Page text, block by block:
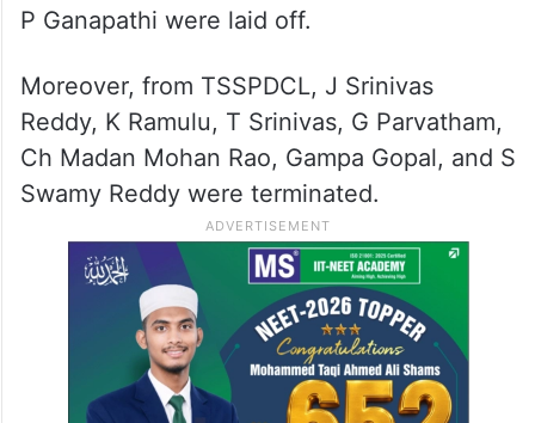
P Ganapathi were laid off.
Moreover, from TSSPDCL, J Srinivas
Reddy, K Ramulu, T Srinivas, G Parvatham,
Ch Madan Mohan Rao, Gampa Gopal, and S
Swamy Reddy were terminated.